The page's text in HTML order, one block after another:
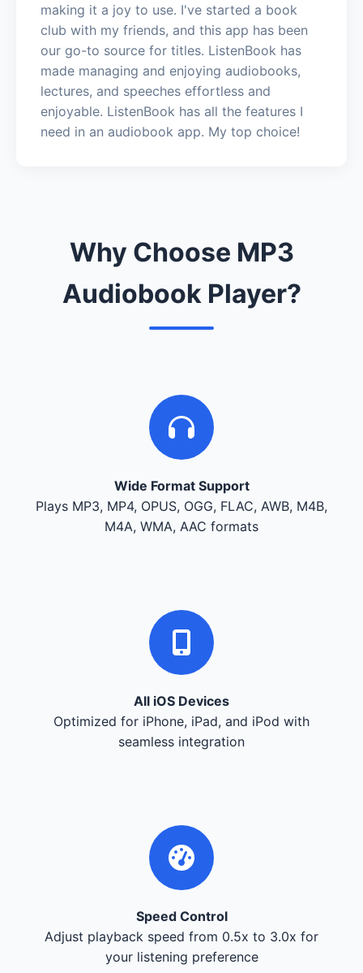
making it a joy to use. I've started a book
club with my friends, and this app has been
our go-to source for titles. ListenBook has
made managing and enjoying audiobooks,
lectures, and speeches effortless and
enjoyable. ListenBook has all the features I
need in an audiobook app. My top choice!
Why Choose MP3
Audiobook Player?
Wide Format Support
Plays MP3, MP4, OPUS, OGG, FLAC, AWB, M4B,
M4A, WMA, AAC formats
All iOS Devices
Optimized for iPhone, iPad, and iPod with
seamless integration
Speed Control
Adjust playback speed from 0.5x to 3.0x for
your listening preference